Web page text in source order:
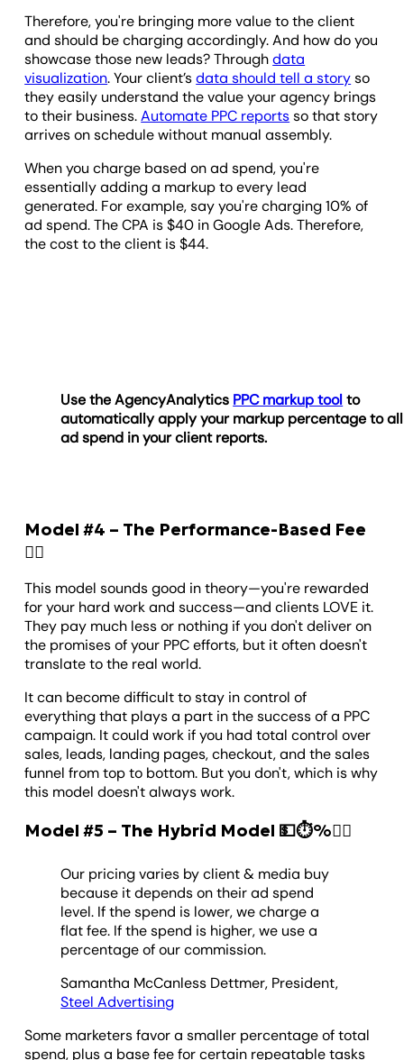
Therefore, you're bringing more value to the client
and should be charging accordingly. And how do you
showcase those new leads? Throughdata
visualization. Your client’sdata should tell a storyso
they easily understand the value your agency brings
to their business.Automate PPC reportsso that story
arrives on schedule without manual assembly.
When you charge based on ad spend, you're
essentially adding a markup to every lead
generated. For example, say you're charging 10% of
ad spend. The CPA is $40 in Google Ads. Therefore,
the cost to the client is $44.
Use the AgencyAnalytics PPC markup toolto
automatically apply your markup percentage to all
ad spend in your client reports.
Model #4 – The Performance-Based Fee
🏃‍♂️
This model sounds good in theory—you're rewarded
for your hard work and success—and clients LOVE it.
They pay much less or nothing if you don't deliver on
the promises of your PPC efforts, but it often doesn't
translate to the real world.
It can become difficult to stay in control of
everything that plays a part in the success of a PPC
campaign. It could work if you had total control over
sales, leads, landing pages, checkout, and the sales
funnel from top to bottom. But you don't, which is why
this model doesn't always work.
Model #5 – The Hybrid Model 💵⏱️%🏃‍♂️
Our pricing varies by client & media buy
because it depends on their ad spend
level. If the spend is lower, we charge a
flat fee. If the spend is higher, we use a
percentage of our commission.
Samantha McCanless Dettmer, President,
Steel Advertising
Some marketers favor a smaller percentage of total
spend, plus a base fee for certain repeatable tasks